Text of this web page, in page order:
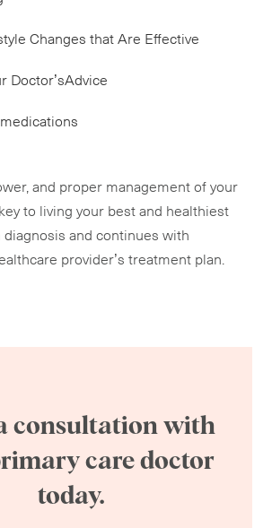
Changes that Are Effective
Doctor’sAdvice
and proper management of your
to living your best and healthiest
and continues with
provider’s treatment plan.
consultation with
care doctor
today.